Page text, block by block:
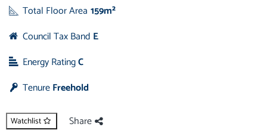
Total Floor Area 159m²
Council Tax Band E
Energy RatingC
TenureFreehold
Watchlist
Share